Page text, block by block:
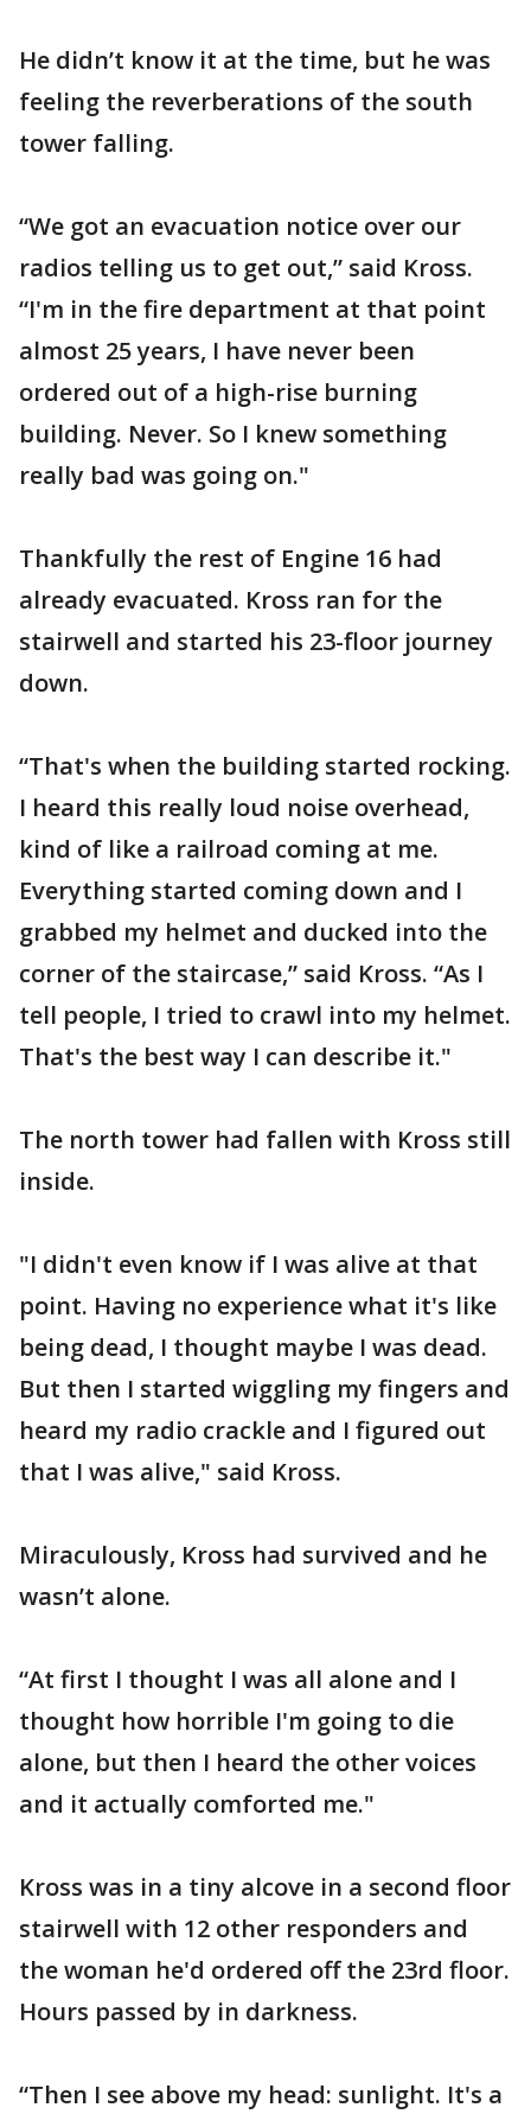
He didn’t know it at the time, but he was
feeling the reverberations of the south
tower falling.
“We got an evacuation notice over our
radios telling us to get out,” said Kross.
“I'm in the fire department at that point
almost 25 years, I have never been
ordered out of a high-rise burning
building. Never. So I knew something
really bad was going on."
Thankfully the rest of Engine 16 had
already evacuated. Kross ran for the
stairwell and started his 23-floor journey
down.
“That's when the building started rocking.
I heard this really loud noise overhead,
kind of like a railroad coming at me.
Everything started coming down and I
grabbed my helmet and ducked into the
corner of the staircase,” said Kross. “As I
tell people, I tried to crawl into my helmet.
That's the best way I can describe it."
The north tower had fallen with Kross still
inside.
"I didn't even know if I was alive at that
point. Having no experience what it's like
being dead, I thought maybe I was dead.
But then I started wiggling my fingers and
heard my radio crackle and I figured out
that I was alive," said Kross.
Miraculously, Kross had survived and he
wasn’t alone.
“At first I thought I was all alone and I
thought how horrible I'm going to die
alone, but then I heard the other voices
and it actually comforted me."
Kross was in a tiny alcove in a second floor
stairwell with 12 other responders and
the woman he'd ordered off the 23rd floor.
Hours passed by in darkness.
“Then I see above my head: sunlight. It's a